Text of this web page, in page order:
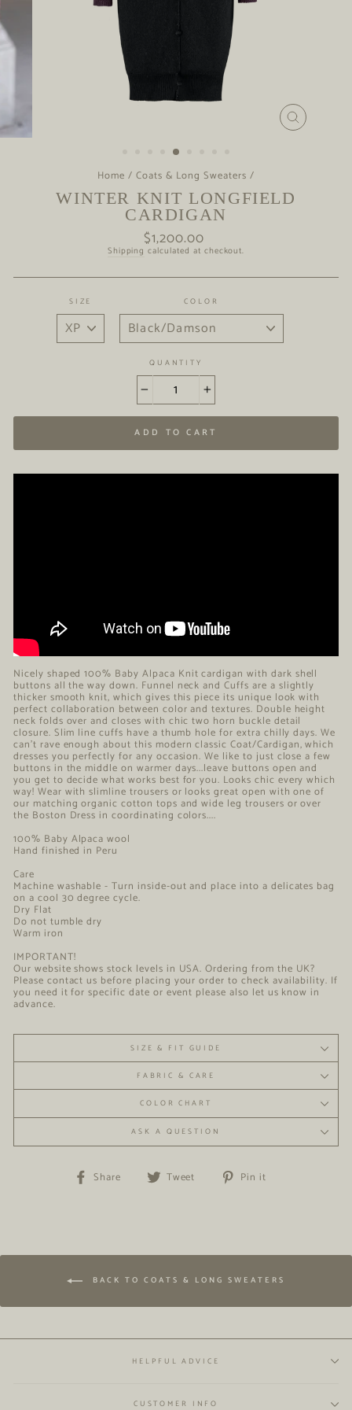
CLOSE
Home / Coats & Long Sweaters /
WINTER KNIT LONGFIELD
CARDIGAN
Regular
price
$1,200.00
Shipping calculated at checkout.
SIZE COLOR
QUANTITY
+
ADD TO CART
Nicely shaped 100% Baby Alpaca Knit cardigan with dark shell
buttons all the way down. Funnel neck and Cuffs are a slightly
thicker smooth knit, which gives this piece its unique look with
perfect collaboration between color and textures. Double height
neck folds over and closes with chic two horn buckle detail
closure. Slim line cuffs have a thumb hole for extra chilly days. We
can't rave enough about this modern classic Coat/Cardigan, which
dresses you perfectly for any occasion. We like to just close a few
buttons in the middle on warmer days...leave buttons open and
you get to decide what works best for you. Looks chic every which
way! Wear with slimline trousers or looks great open with one of
our matching organic cotton tops and wide leg trousers or over
the Boston Dress in coordinating colors....
100% Baby Alpaca wool
Hand finished in Peru
Care
Machine washable - Turn inside-out and place into a delicates bag
on a cool 30 degree cycle.
Dry Flat
Do not tumble dry
Warm iron
IMPORTANT!
Our website shows stock levels in USA. Ordering from the UK?
Please contact us before placing your order to check availability. If
you need it for specific date or event please also let us know in
advance.
SIZE & FIT GUIDE
FABRIC & CARE
COLOR CHART
ASK A QUESTION
Share Share Tweet Tweet Pin it
BACK TO COATS & LONG SWEATERS
HELPFUL ADVICE
CUSTOMER INFO